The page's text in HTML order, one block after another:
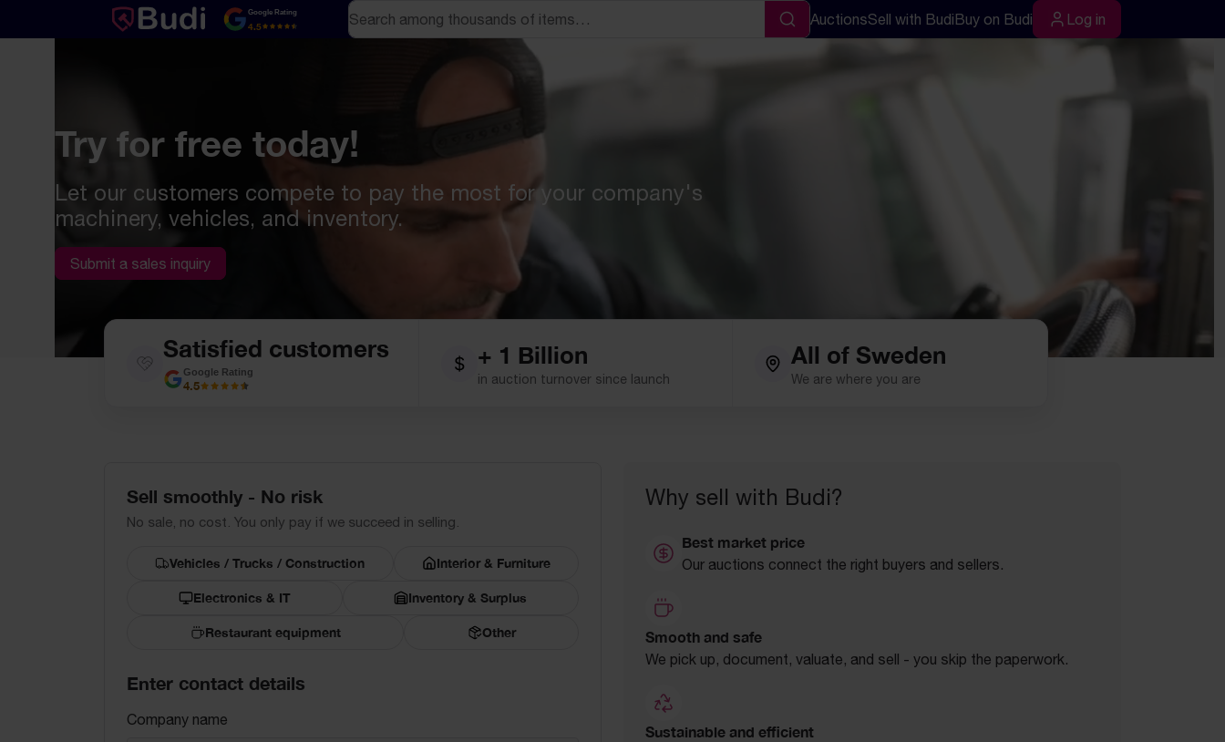
Google Rating
4.5
Search
Search
AuctionsSell with BudiBuy on Budi Log in
Log in
Try for free today!
Let our customers compete to pay the most for your company's
machinery, vehicles, and inventory.
Submit a sales inquiry
Satisfied customers
Google Rating
4.5
+ 1 Billion
in auction turnover since launch
All of Sweden
We are where you are
Sell smoothly - No risk
No sale, no cost. You only pay if we succeed in selling.
Vehicles / Trucks / Construction Interior & Furniture
Electronics & IT Inventory & Surplus
Restaurant equipment Other
Enter contact details
Company name
Why sell with Budi?
Best market price
Our auctions connect the right buyers and sellers.
Smooth and safe
We pick up, document, valuate, and sell - you skip the paperwork.
Sustainable and efficient